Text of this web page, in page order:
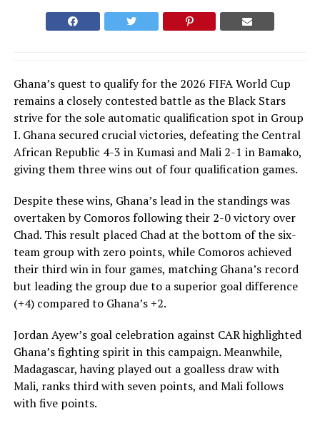
Ghana’s quest to qualify for the 2026 FIFA World Cup
remains a closely contested battle as the Black Stars
strive for the sole automatic qualification spot in Group
I. Ghana secured crucial victories, defeating the Central
African Republic 4-3 in Kumasi and Mali 2-1 in Bamako,
giving them three wins out of four qualification games.
Despite these wins, Ghana’s lead in the standings was
overtaken by Comoros following their 2-0 victory over
Chad. This result placed Chad at the bottom of the six-
team group with zero points, while Comoros achieved
their third win in four games, matching Ghana’s record
but leading the group due to a superior goal difference
(+4) compared to Ghana’s +2.
Jordan Ayew’s goal celebration against CAR highlighted
Ghana’s fighting spirit in this campaign. Meanwhile,
Madagascar, having played out a goalless draw with
Mali, ranks third with seven points, and Mali follows
with five points.